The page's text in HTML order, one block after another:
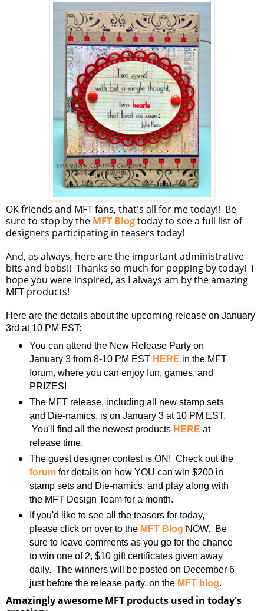
OK friends and MFT fans, that's all for me today!! Be
sure to stop by the MFT Blogtoday to see a full list of
designers participating in teasers today!
And, as always, here are the important administrative
bits and bobs!! Thanks so much for popping by today! I
hope you were inspired, as I always am by the amazing
MFT products!
Here are the details about the upcoming release on January
3rd at 10 PM EST:
You can attend the New Release Party on
January 3 from 8-10 PM EST HERE in the MFT
forum, where you can enjoy fun, games, and
PRIZES!
The MFT release, including all new stamp sets
and Die-namics, is on January 3 at 10 PM EST.
You'll find all the newest products HERE at
release time.
The guest designer contest is ON! Check out the
forumfor details on how YOU can win $200 in
stamp sets and Die-namics, and play along with
the MFT Design Team for a month.
If you'd like to see all the teasers for today,
please click on over to the MFT Blog NOW. Be
sure to leave comments as you go for the chance
to win one of 2, $10 gift certificates given away
daily. The winners will be posted on December 6
just before the release party, on the MFT blog.
Amazingly awesome MFT products used in today's